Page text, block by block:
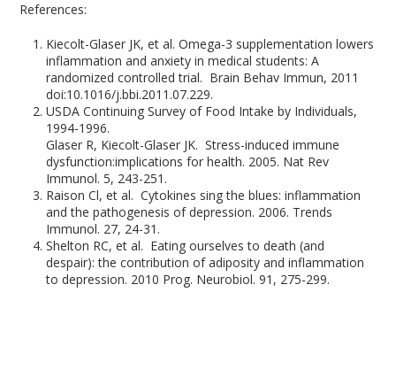
References:
Kiecolt-Glaser JK, et al. Omega-3 supplementation lowers
inflammation and anxiety in medical students: A
randomized controlled trial. Brain Behav Immun, 2011
doi:10.1016/j.bbi.2011.07.229.
USDA Continuing Survey of Food Intake by Individuals,
1994-1996.
Glaser R, Kiecolt-Glaser JK. Stress-induced immune
dysfunction:implications for health. 2005. Nat Rev
Immunol. 5, 243-251.
Raison Cl, et al. Cytokines sing the blues: inflammation
and the pathogenesis of depression. 2006. Trends
Immunol. 27, 24-31.
Shelton RC, et al. Eating ourselves to death (and
despair): the contribution of adiposity and inflammation
to depression. 2010 Prog. Neurobiol. 91, 275-299.